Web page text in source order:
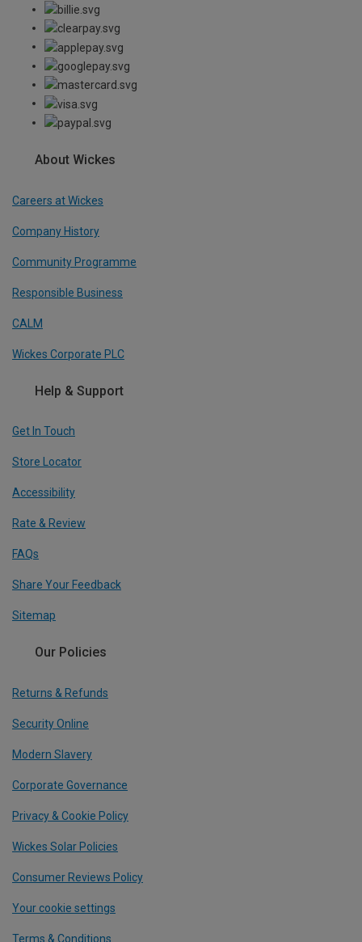
About Wickes
Careers at Wickes
Company History
Community Programme
Responsible Business
CALM
Wickes Corporate PLC
Help & Support
Get In Touch
Store Locator
Accessibility
Rate & Review
FAQs
Share Your Feedback
Sitemap
Our Policies
Returns & Refunds
Security Online
Modern Slavery
Corporate Governance
Privacy & Cookie Policy
Wickes Solar Policies
Consumer Reviews Policy
Your cookie settings
Terms & Conditions